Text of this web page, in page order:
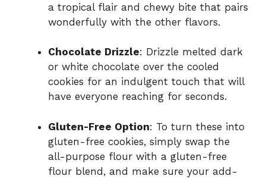
a tropical flair and chewy bite that pairs
wonderfully with the other flavors.
Chocolate Drizzle: Drizzle melted dark
or white chocolate over the cooled
cookies for an indulgent touch that will
have everyone reaching for seconds.
Gluten-Free Option: To turn these into
gluten-free cookies, simply swap the
all-purpose flour with a gluten-free
flour blend, and make sure your add-